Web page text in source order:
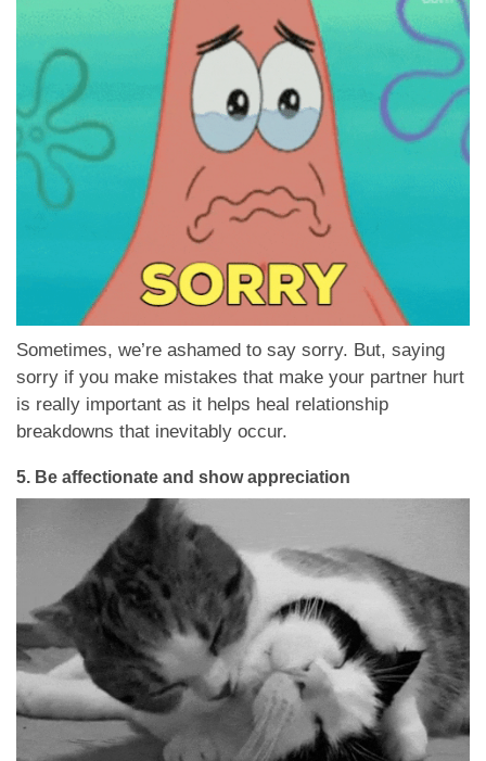
Sometimes, we’re ashamed to say sorry. But, saying
sorry if you make mistakes that make your partner hurt
is really important as it helps heal relationship
breakdowns that inevitably occur.
5. Be affectionate and show appreciation